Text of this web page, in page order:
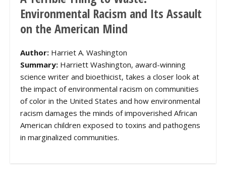
Environmental Racism and Its Assault
on the American Mind
Author: Harriet A. Washington
Summary: Harriett Washington, award-winning
science writer and bioethicist, takes a closer look at
the impact of environmental racism on communities
of color in the United States and how environmental
racism damages the minds of impoverished African
American children exposed to toxins and pathogens
in marginalized communities.